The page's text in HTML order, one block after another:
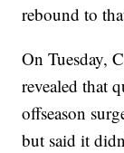
rebound to
On Tuesday,
revealed that
offseason
but said it